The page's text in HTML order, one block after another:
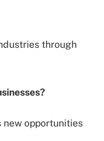
through
opportunities